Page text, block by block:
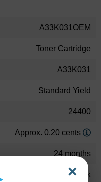
A33K031OEM
Toner Cartridge
A33K031
Standard Yield
24400
Approx. 0.20 cents
24 months
Black
×